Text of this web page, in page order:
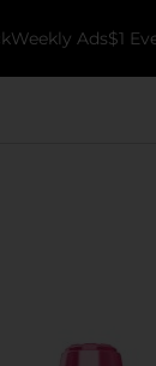
Weekly Ads$1